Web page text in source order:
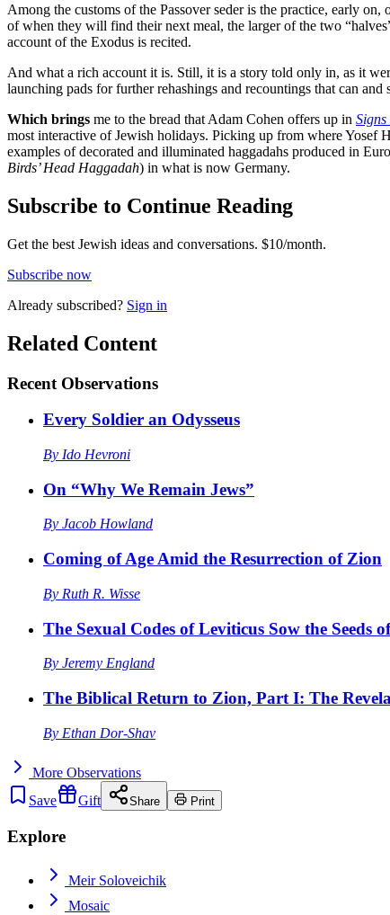
Among the customs of the Passover seder is the practice, early
of when they will find their next meal, the larger of the two
account of the Exodus is recited.
And what a rich account it is. Still, it is a story told only in, as it
launching pads for further rehashings and recountings that can
Which brings me to the bread that Adam Cohen offers up in
most interactive of Jewish holidays. Picking up from where Yosef
examples of decorated and illuminated haggadahs produced in
Birds’ Head Haggadah) in what is now Germany.
Subscribe to Continue Reading
Get the best Jewish ideas and conversations. $10/month.
Subscribe now
Already subscribed? Sign in
Related Content
Recent Observations
Every Soldier an Odysseus
By Ido Hevroni
On “Why We Remain Jews”
By Jacob Howland
Coming of Age Amid the Resurrection of Zion
By Ruth R. Wisse
The Sexual Codes of Leviticus Sow the Seeds
By Jeremy England
The Biblical Return to Zion, Part I: The
By Ethan Dor-Shav
More Observations
Save
Gift Share Print
Explore
Meir Soloveichik
Mosaic